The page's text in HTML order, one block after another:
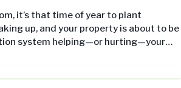
it’s that time of year to plant
up, and your property is about to be
system helping—or hurting—your
components of your